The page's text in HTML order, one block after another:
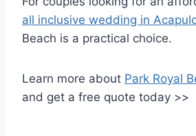
all inclusive wedding in
Beach is a practical choice.
Learn more about Park Royal
and get a free quote today >>